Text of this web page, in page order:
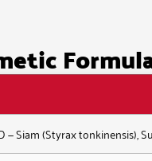
— Siam (Styrax tonkinensis),